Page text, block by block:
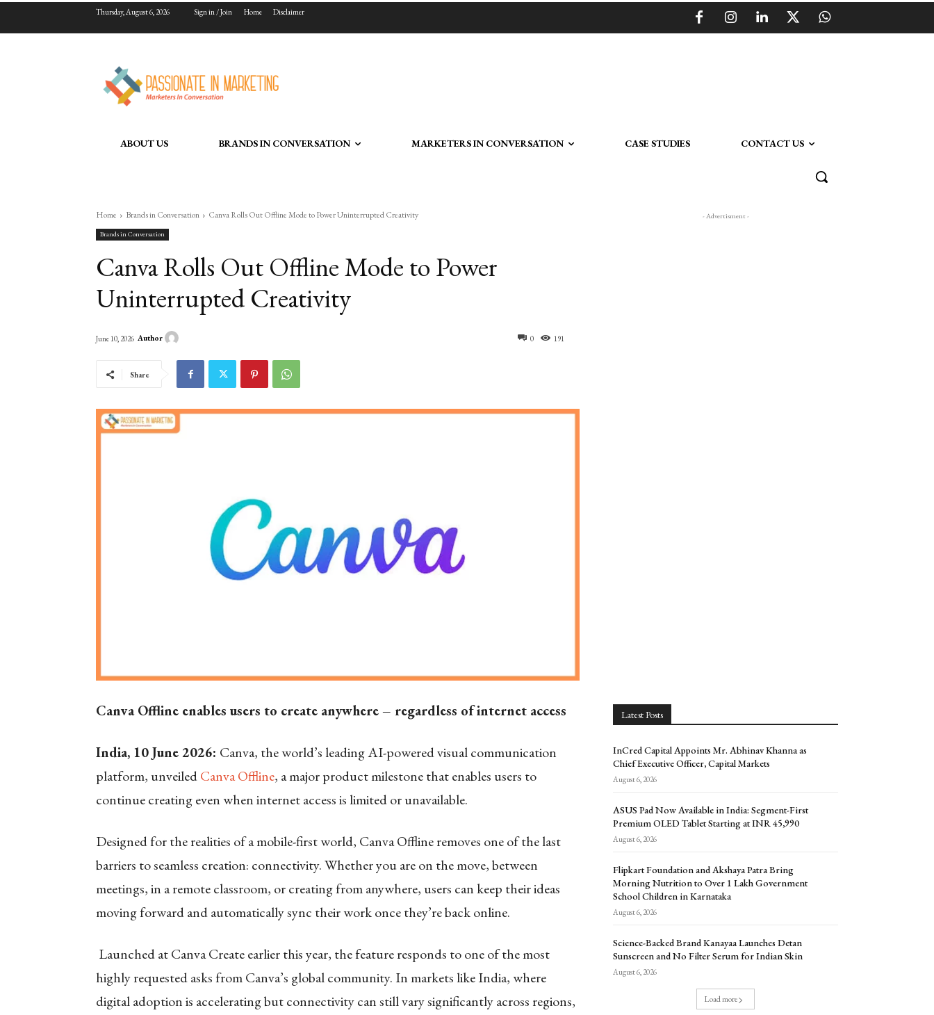
Thursday, August 6, 2026 Sign in / Join Home Disclaimer
ABOUT US BRANDS IN CONVERSATION MARKETERS IN CONVERSATION CASE STUDIES CONTACT US
Home Brands in Conversation Canva Rolls Out Offline Mode to Power Uninterrupted Creativity
Brands in Conversation
Canva Rolls Out Offline Mode to Power
Uninterrupted Creativity
0 191
June 10, 2026 Author
Share
Canva Offline enables users to create anywhere – regardless of internet access
India, 10 June 2026: Canva, the world’s leading AI-powered visual communication
platform, unveiledCanva Offline, a major product milestone that enables users to
continue creating even when internet access is limited or unavailable.
Designed for the realities of a mobile-first world, Canva Offline removes one of the last
barriers to seamless creation: connectivity. Whether you are on the move, between
meetings, in a remote classroom, or creating from anywhere, users can keep their ideas
moving forward and automatically sync their work once they’re back online.
Launched at Canva Create earlier this year, the feature responds to one of the most
highly requested asks from Canva’s global community. In markets like India, where
digital adoption is accelerating but connectivity can still vary significantly across regions,
- Advertisment -
Latest Posts
InCred Capital Appoints Mr. Abhinav Khanna as
Chief Executive Officer, Capital Markets
August 6, 2026
ASUS Pad Now Available in India: Segment-First
Premium OLED Tablet Starting at INR 45,990
August 6, 2026
Flipkart Foundation and Akshaya Patra Bring
Morning Nutrition to Over 1 Lakh Government
School Children in Karnataka
August 6, 2026
Science-Backed Brand Kanayaa Launches Detan
Sunscreen and No Filter Serum for Indian Skin
August 6, 2026
Load more